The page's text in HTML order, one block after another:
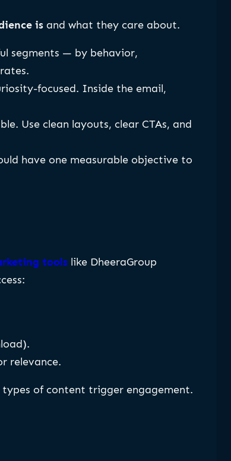
is and what they care about.
segments — by behavior,
focused. Inside the email,
Use clean layouts, clear CTAs, and
have one measurable objective to
tools like DheeraGroup
relevance.
of content trigger engagement.